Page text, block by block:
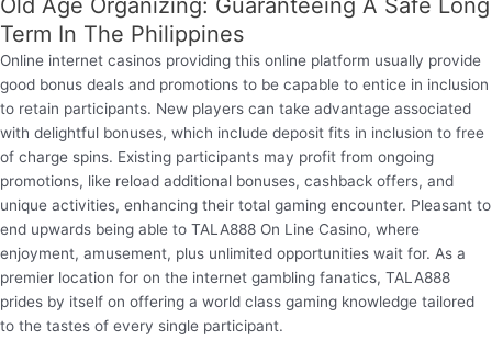
Term In The Philippines
Online internet casinos providing this online platform usually provide
good bonus deals and promotions to be capable to entice in inclusion
to retain participants. New players can take advantage associated
with delightful bonuses, which include deposit fits in inclusion to free
of charge spins. Existing participants may profit from ongoing
promotions, like reload additional bonuses, cashback offers, and
unique activities, enhancing their total gaming encounter. Pleasant to
end upwards being able to TALA888 On Line Casino, where
enjoyment, amusement, plus unlimited opportunities wait for. As a
premier location for on the internet gambling fanatics, TALA888
prides by itself on offering a world class gaming knowledge tailored
to the tastes of every single participant.